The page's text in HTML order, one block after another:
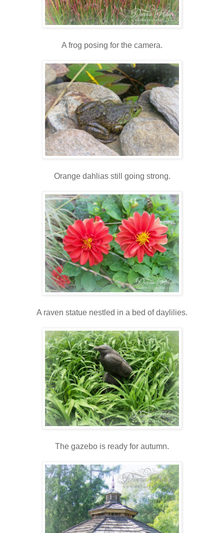
A frog posing for the camera.
Orange dahlias still going strong.
A raven statue nestled in a bed of daylilies.
The gazebo is ready for autumn.